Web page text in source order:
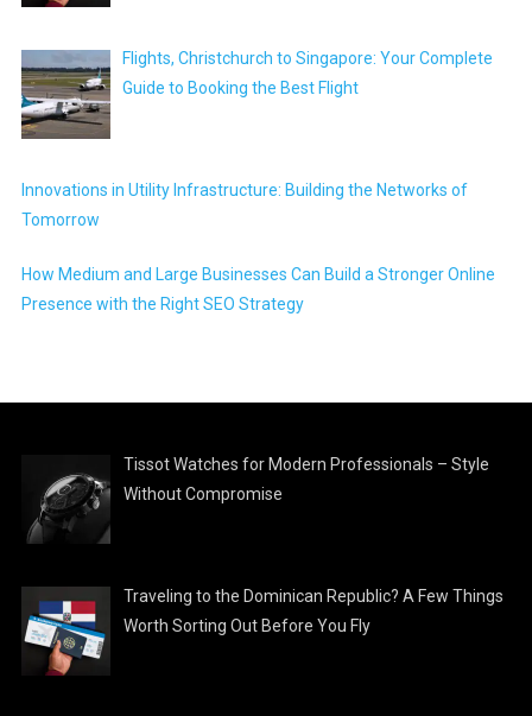
Flights, Christchurch to Singapore: Your Complete
Guide to Booking the Best Flight
Innovations in Utility Infrastructure: Building the Networks of
Tomorrow
How Medium and Large Businesses Can Build a Stronger Online
Presence with the Right SEO Strategy
Tissot Watches for Modern Professionals – Style
Without Compromise
Traveling to the Dominican Republic? A Few Things
Worth Sorting Out Before You Fly